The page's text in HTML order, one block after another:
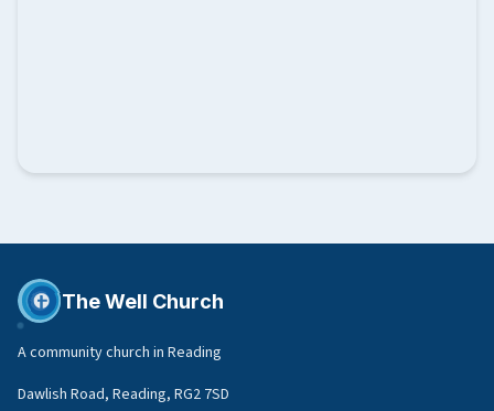
The Well Church
A community church in Reading
Dawlish Road, Reading, RG2 7SD